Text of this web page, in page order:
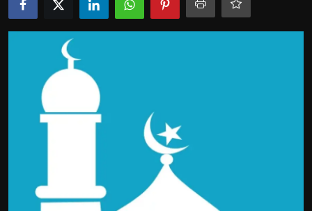
Politics
Tips and Tricks